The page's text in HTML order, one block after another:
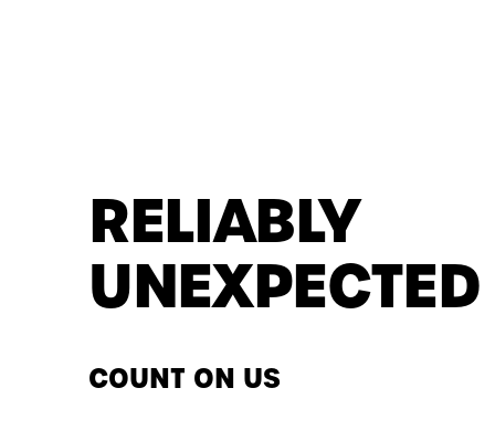
RELIABLY
UNEXPECTED
COUNT ON US